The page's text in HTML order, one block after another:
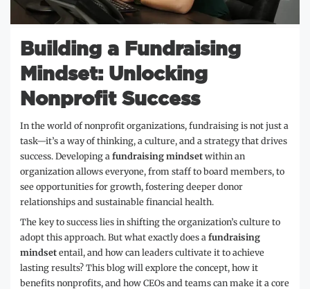
Building a Fundraising
Mindset: Unlocking
Nonprofit Success
In the world of nonprofit organizations, fundraising is not just a
task—it’s a way of thinking, a culture, and a strategy that drives
success. Developing a fundraising mindset within an
organization allows everyone, from staff to board members, to
see opportunities for growth, fostering deeper donor
relationships and sustainable financial health.
The key to success lies in shifting the organization’s culture to
adopt this approach. But what exactly does a fundraising
mindset entail, and how can leaders cultivate it to achieve
lasting results? This blog will explore the concept, how it
benefits nonprofits, and how CEOs and teams can make it a core